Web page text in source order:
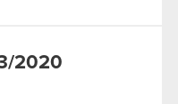
2020